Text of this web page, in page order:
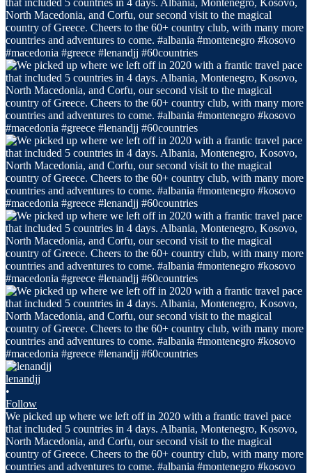
lenandjj
•
Follow
We picked up where we left off in 2020 with a frantic travel pace
that included 5 countries in 4 days. Albania, Montenegro, Kosovo,
North Macedonia, and Corfu, our second visit to the magical
country of Greece. Cheers to the 60+ country club, with many more
countries and adventures to come. #albania #montenegro #kosovo